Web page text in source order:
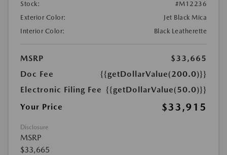
Stock:
#M12236
Exterior Color:
Jet Black Mica
Interior Color:
Black Leatherette
MSRP
$33,665
Doc Fee
{{getDollarValue(200.0)}}
Electronic Filing Fee {{getDollarValue(50.0)}}
Your Price
$33,915
Disclosure
MSRP
$33,665